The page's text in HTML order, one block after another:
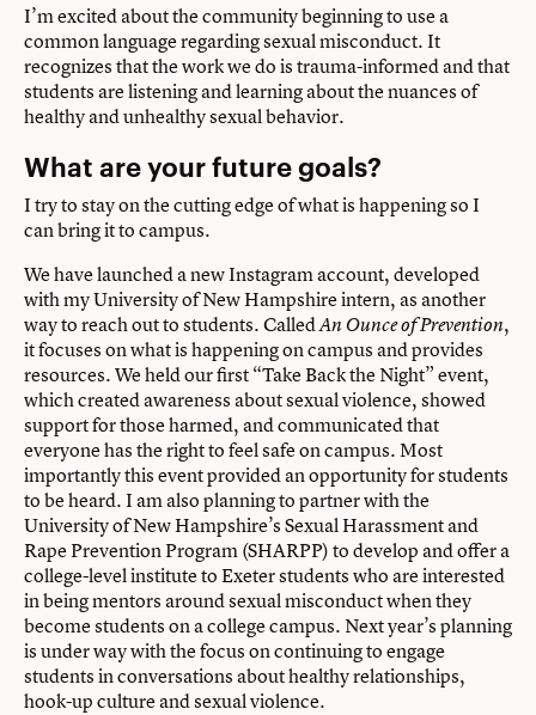
I’m excited about the community beginning to use a
common language regarding sexual misconduct. It
recognizes that the work we do is trauma-informed and that
students are listening and learning about the nuances of
healthy and unhealthy sexual behavior.
What are your future goals?
I try to stay on the cutting edge of what is happening so I
can bring it to campus.
We have launched a new Instagram account, developed
with my University of New Hampshire intern, as another
way to reach out to students. CalledAn Ounce of Prevention,
it focuses on what is happening on campus and provides
resources. We held our first “Take Back the Night” event,
which created awareness about sexual violence, showed
support for those harmed, and communicated that
everyone has the right to feel safe on campus. Most
importantly this event provided an opportunity for students
to be heard. I am also planning to partner with the
University of New Hampshire’s Sexual Harassment and
Rape Prevention Program (SHARPP) to develop and offer a
college-level institute to Exeter students who are interested
in being mentors around sexual misconduct when they
become students on a college campus. Next year’s planning
is under way with the focus on continuing to engage
students in conversations about healthy relationships,
hook-up culture and sexual violence.